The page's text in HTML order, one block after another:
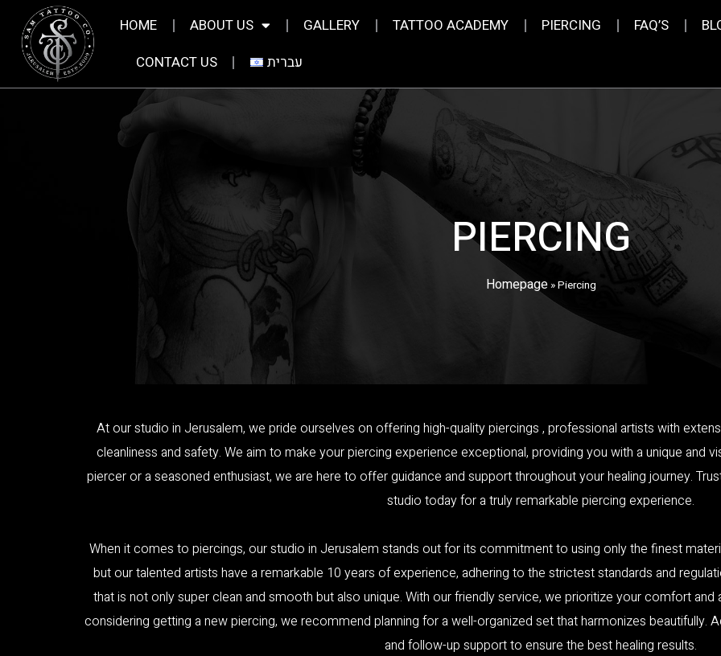
HOME ABOUT US GALLERY TATTOO ACADEMY PIERCING FAQ’S
CONTACT US
עברית
PIERCING
Homepage»Piercing
At our studio in Jerusalem, we pride ourselves on offering high-quality piercings , professional artists with
cleanliness and safety. We aim to make your piercing experience exceptional, providing you with a unique and
piercer or a seasoned enthusiast, we are here to offer guidance and support throughout your healing journey.
studio today for a truly remarkable piercing experience.
When it comes to piercings, our studio in Jerusalem stands out for its commitment to using only the finest
but our talented artists have a remarkable 10 years of experience, adhering to the strictest standards and
that is not only super clean and smooth but also unique. With our friendly service, we prioritize your comfort
considering getting a new piercing, we recommend planning for a well-organized set that harmonizes beautifully.
and follow-up support to ensure the best healing results.